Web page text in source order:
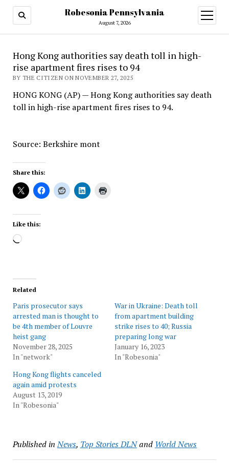
Robesonia Pennsylvania
August 7, 2026
open
menu
Hong Kong authorities say death toll in high-
rise apartment fires rises to 94
BY THE CITIZEN ON NOVEMBER 27, 2025
HONG KONG (AP) — Hong Kong authorities say death
toll in high-rise apartment fires rises to 94.
Source: Berkshire mont
Share this:
Like this:
Loading…
Related
Paris prosecutor says
arrested man is thought to
be 4th member of Louvre
heist gang
November 28, 2025
In "network"
War in Ukraine: Death toll
from apartment building
strike rises to 40; Russia
preparing long war
January 16, 2023
In "Robesonia"
Hong Kong flights canceled
again amid protests
August 13, 2019
In "Robesonia"
Published in News, Top Stories DLNand World News